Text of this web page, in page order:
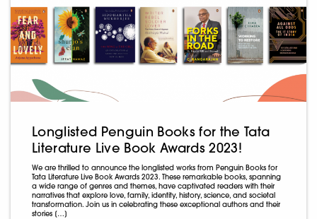
Longlisted Penguin Books for the Tata
Literature Live Book Awards 2023!
We are thrilled to announce the longlisted works from Penguin Books for
Tata Literature Live Book Awards 2023. These remarkable books, spanning
a wide range of genres and themes, have captivated readers with their
narratives that explore love, family, identity, history, science, and societal
transformation. Join us in celebrating these exceptional authors and their
stories […]